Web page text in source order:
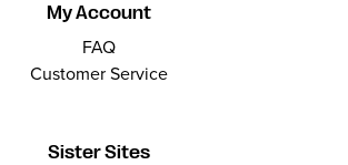
My Account
FAQ
Customer Service
Sister Sites